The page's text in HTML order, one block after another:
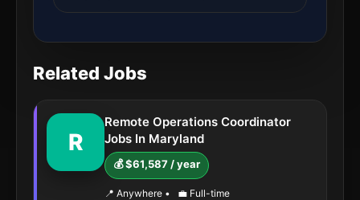
Related Jobs
R
Remote Operations Coordinator
Jobs In Maryland
💰 $61,587 / year
📍 Anywhere •
💼 Full-time